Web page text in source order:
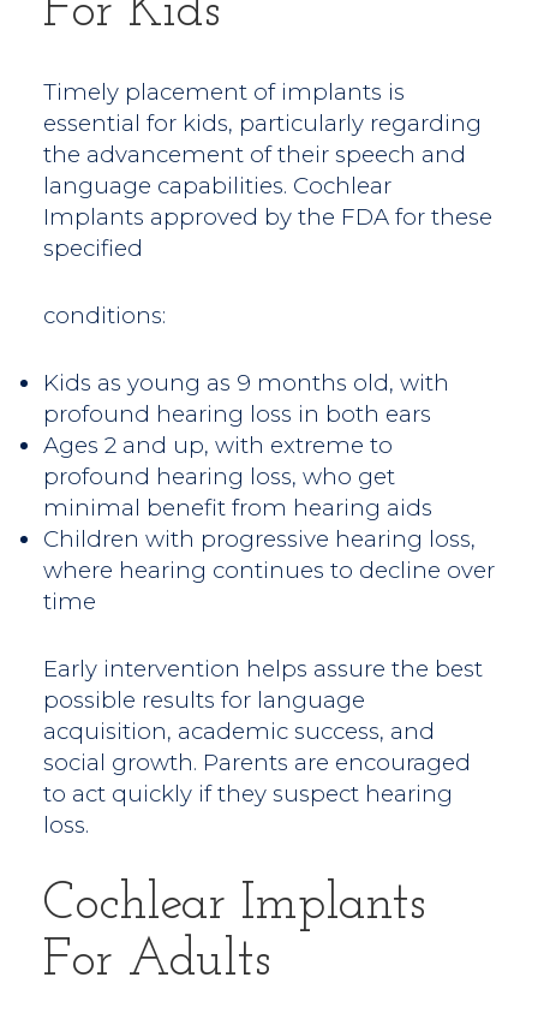
For Kids
Timely placement of implants is
essential for kids, particularly regarding
the advancement of their speech and
language capabilities. Cochlear
Implants approved by the FDA for these
specified
conditions:
Kids as young as 9 months old, with
profound hearing loss in both ears
Ages 2 and up, with extreme to
profound hearing loss, who get
minimal benefit from hearing aids
Children with progressive hearing loss,
where hearing continues to decline over
time
Early intervention helps assure the best
possible results for language
acquisition, academic success, and
social growth. Parents are encouraged
to act quickly if they suspect hearing
loss.
Cochlear Implants
For Adults